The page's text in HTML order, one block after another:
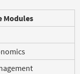
Modules